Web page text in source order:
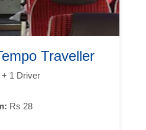
Traveller
1 Driver
Rs 28